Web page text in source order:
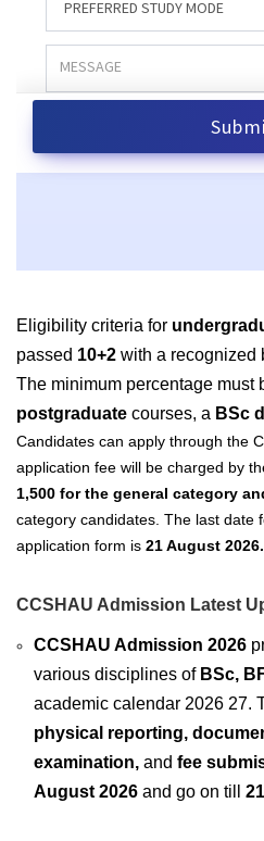
Eligibility criteria for
passed 10+2 with a recognized
The minimum percentage must
postgraduate courses, a BSc
Candidates can apply through the
application fee will be charged by
1,500 for the general category
category candidates. The last date
application form is 21 August 2026.
CCSHAU Admission Latest
CCSHAU Admission 2026
various disciplines of BSc,
academic calendar 2026 27.
physical reporting,
examination, and fee
August 2026 and go on till